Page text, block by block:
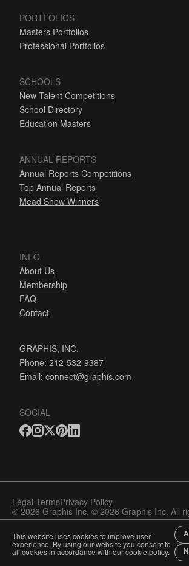
PORTFOLIOS
Masters Portfolios
Professional Portfolios
SCHOOLS
New Talent Competitions
School Directory
Education Masters
ANNUAL REPORTS
Annual Reports Competitions
Top Annual Reports
Mead Show Winners
INFO
About Us
Membership
FAQ
Contact
GRAPHIS, INC.
Phone: 212-532-9387
Email: connect@graphis.com
SOCIAL
Legal TermsPrivacy Policy
© 2026 Graphis Inc. © 2026 Graphis Inc. All
This website uses cookies to improve user
experience. By using our website you consent to
all cookies in accordance with ourcookie policy.